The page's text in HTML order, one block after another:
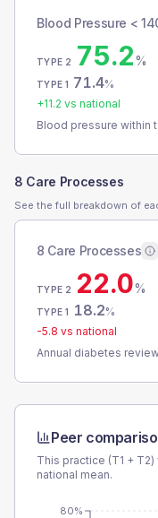
Blood Pressure <
TYPE 2 75.2%
TYPE 1 71.4%
+11.2 vs national
Blood pressure within
8 Care Processes
See the full breakdown of
8 Care Processes
TYPE 2 22.0%
TYPE 1 18.2%
-5.8 vs national
Annual diabetes
Peer
This practice (T1 + T2)
national mean.
80%